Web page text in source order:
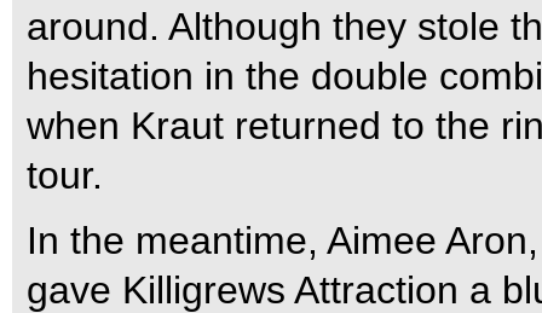
around. Although they stole
hesitation in the double
when Kraut returned to the
tour.
In the meantime, Aimee
gave Killigrews Attraction a